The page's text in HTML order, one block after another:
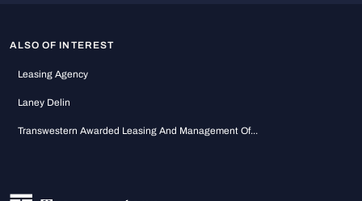
ALSO OF INTEREST
Leasing Agency
Laney Delin
Transwestern Awarded Leasing And Management Of...